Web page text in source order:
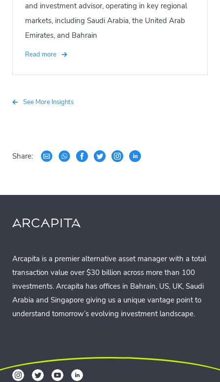
and investment advisor, operating in key regional
markets, including Saudi Arabia, the United Arab
Emirates, and Bahrain
Read more
See More Insights
Share:
Arcapita is a premier alternative asset manager with a total
transaction value over $30 billion across more than 100
investments. Arcapita has offices in Bahrain, US, UK, Saudi
Arabia and Singapore giving us a unique vantage point to
understand tomorrow’s evolving investment landscape.